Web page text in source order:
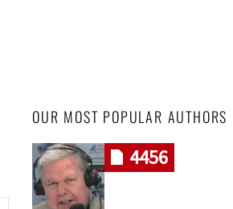
OUR MOST POPULAR AUTHORS
4456